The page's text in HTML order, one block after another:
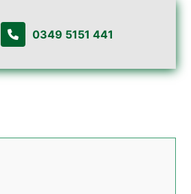
0349 5151 441